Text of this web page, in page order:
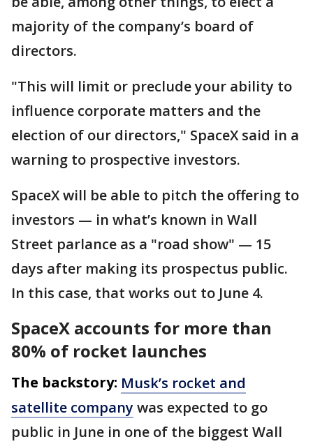
majority of the company’s board of
directors.
"This will limit or preclude your ability to
influence corporate matters and the
election of our directors," SpaceX said in a
warning to prospective investors.
SpaceX will be able to pitch the offering to
investors — in what’s known in Wall
Street parlance as a "road show" — 15
days after making its prospectus public.
In this case, that works out to June 4.
SpaceX accounts for more than
80% of rocket launches
The backstory: Musk’s rocket and
satellite companywas expected to go
public in June in one of the biggest Wall